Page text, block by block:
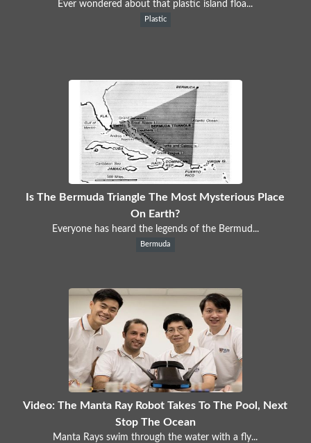
Ever wondered about that plastic island floa...
Plastic
Is The Bermuda Triangle The Most Mysterious Place
On Earth?
Everyone has heard the legends of the Bermud...
Bermuda
Video: The Manta Ray Robot Takes To The Pool, Next
Stop The Ocean
Manta Rays swim through the water with a fly...